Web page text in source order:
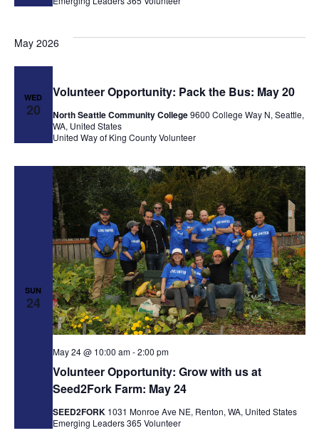
May 2026
WED
20
Volunteer Opportunity: Pack the Bus: May 20
North Seattle Community College9600 College Way N, Seattle,
WA, United States
United Way of King County Volunteer
SUN
24
Volunteer Opportunity: Grow with us at
Seed2Fork Farm: May 24
May 24 @ 10:00 am-2:00 pm
SEED2FORK 1031 Monroe Ave NE, Renton, WA, United States
Emerging Leaders 365 Volunteer